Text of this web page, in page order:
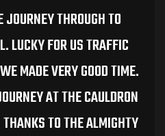
THROUGH TO
LUCKY FOR US TRAFFIC
MADE VERY GOOD TIME.
AT THE CAULDRON
TO THE ALMIGHTY